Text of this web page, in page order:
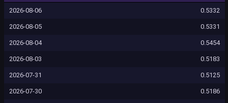
2026-08-06 0.5332
2026-08-05 0.5331
2026-08-04 0.5454
2026-08-03 0.5183
2026-07-31 0.5125
2026-07-30 0.5186